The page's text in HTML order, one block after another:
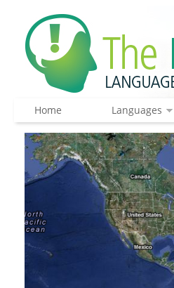
Home Languages